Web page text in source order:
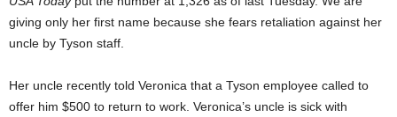
giving only her first name because she fears retaliation against her
uncle by Tyson staff.
Her uncle recently told Veronica that a Tyson employee called to
offer him $500 to return to work. Veronica’s uncle is sick with